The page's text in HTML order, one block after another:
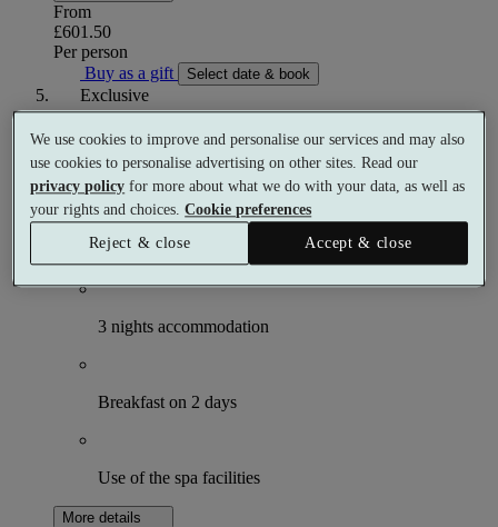
From
£601.50
Per person
Buy as a gift
Select date & book
Exclusive
Three Night Simply Break
3 nights
2 meals
What's included (per person)
3 nights accommodation
Breakfast on 2 days
Use of the spa facilities
More details
We use cookies to improve and personalise our services and may also
use cookies to personalise advertising on other sites. Read our
privacy policy for more about what we do with your data, as well as
your rights and choices.Cookie preferences
Reject & close
Accept & close